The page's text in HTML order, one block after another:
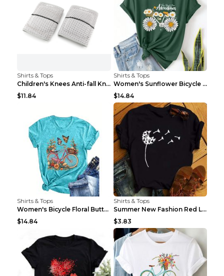
Shirts & Tops
Children's Knees Anti-fall Kneeling Dance Running ...
$11.84
Shirts & Tops
Women's Sunflower Bicycle Print Round Neck Tee - S...
$14.84
Shirts & Tops
Women's Bicycle Floral Butterfly Print T-Shirt - A...
$14.84
Shirts & Tops
Summer New Fashion Red Love Bicycle Printing Ladie...
$3.83